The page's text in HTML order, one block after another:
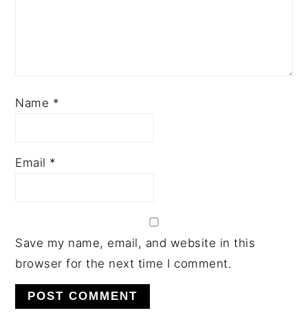
Name *
Email *
Save my name, email, and website in this
browser for the next time I comment.